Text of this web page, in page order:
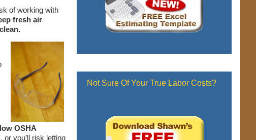
of working with
fresh air
OSHA
you’ll risk letting
Not Sure Of Your True Labor Costs?